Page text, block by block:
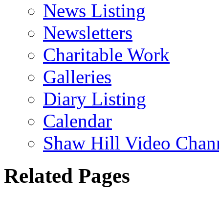
News Listing
Newsletters
Charitable Work
Galleries
Diary Listing
Calendar
Shaw Hill Video
Related Pages